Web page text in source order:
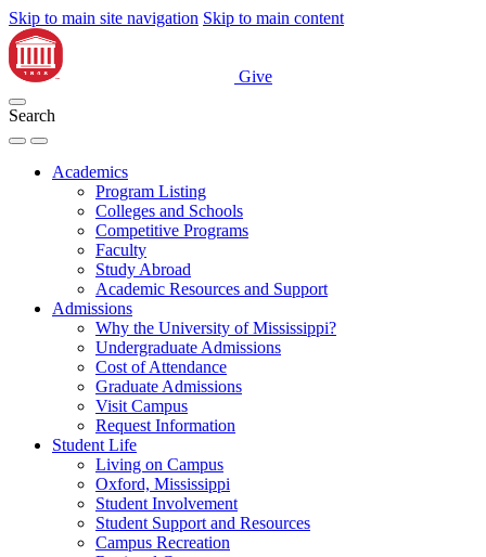
Skip to main site navigation Skip to main content
Give
Search
Academics
Program Listing
Colleges and Schools
Competitive Programs
Faculty
Study Abroad
Academic Resources and Support
Admissions
Why the University of Mississippi?
Undergraduate Admissions
Cost of Attendance
Graduate Admissions
Visit Campus
Request Information
Student Life
Living on Campus
Oxford, Mississippi
Student Involvement
Student Support and Resources
Campus Recreation